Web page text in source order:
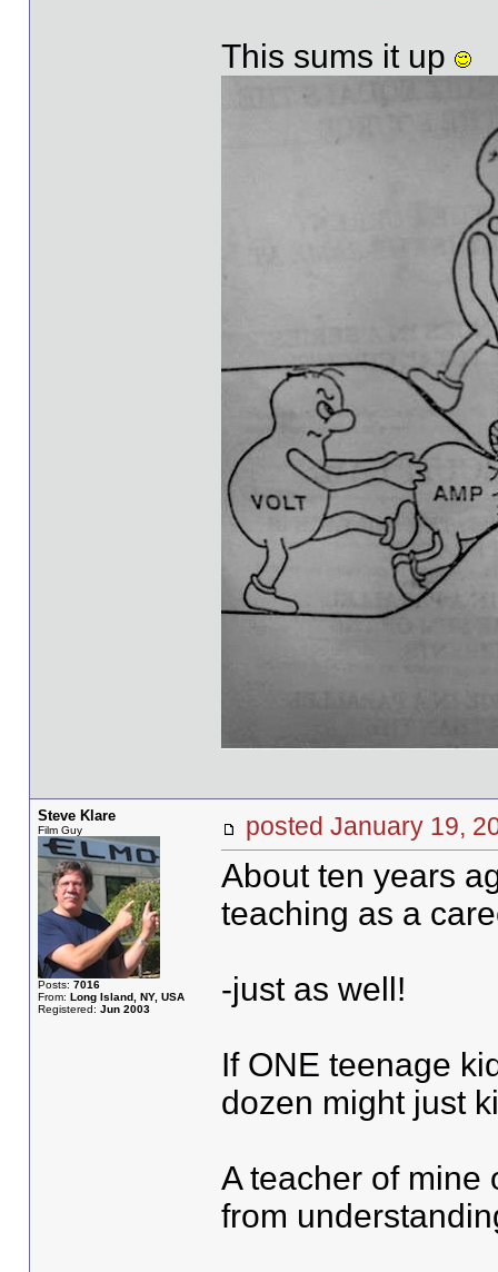
This sums it up
Steve Klare
Film Guy
Posts: 7016
From: Long Island, NY, USA
Registered: Jun 2003
posted January 19,
About ten years
teaching as a
-just as well!
If ONE teenage
dozen might just
A teacher of mine
from